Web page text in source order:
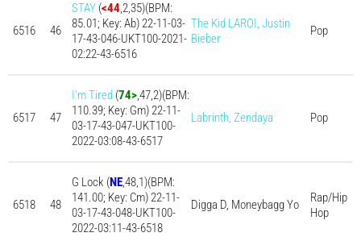
6516 46
STAY (<44,2,35)(BPM:
85.01; Key: Ab) 22-11-03-
17-43-046-UKT100-2021-
02:22-43-6516
The Kid LAROI, Justin
Bieber
Pop
6517 47
I’m Tired (74>,47,2)(BPM:
110.39; Key: Gm) 22-11-
03-17-43-047-UKT100-
2022-03:08-43-6517
Labrinth, Zendaya Pop
6518 48
G Lock (NE,48,1)(BPM:
141.00; Key: Cm) 22-11-
03-17-43-048-UKT100-
2022-03:11-43-6518
Digga D, Moneybagg Yo
Rap/Hip
Hop